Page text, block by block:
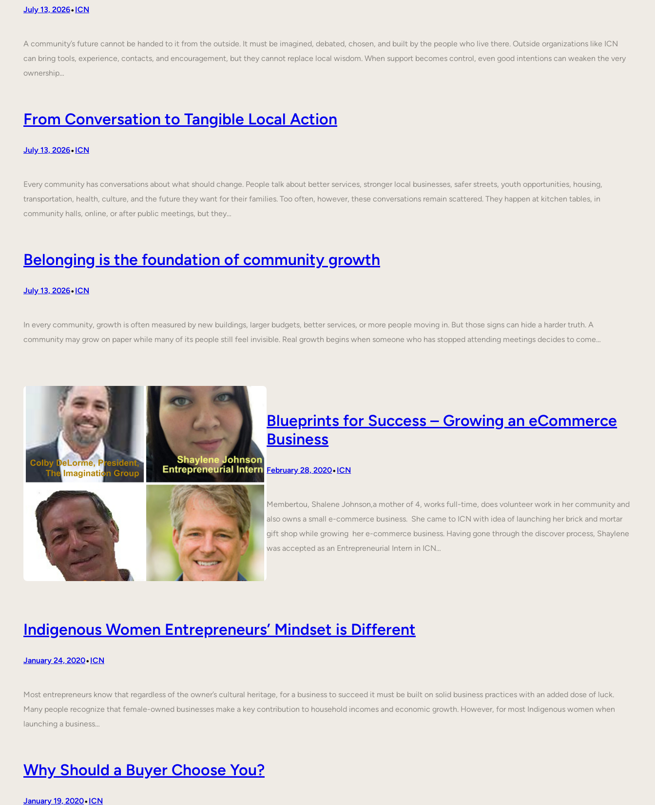
July 13, 2026• ICN
A community’s future cannot be handed to it from the outside. It must be imagined, debated, chosen, and built by the people who live there. Outside organizations like ICN
can bring tools, experience, contacts, and encouragement, but they cannot replace local wisdom. When support becomes control, even good intentions can weaken the very
ownership…
From Conversation to Tangible Local Action
July 13, 2026• ICN
Every community has conversations about what should change. People talk about better services, stronger local businesses, safer streets, youth opportunities, housing,
transportation, health, culture, and the future they want for their families. Too often, however, these conversations remain scattered. They happen at kitchen tables, in
community halls, online, or after public meetings, but they…
Belonging is the foundation of community growth
July 13, 2026• ICN
In every community, growth is often measured by new buildings, larger budgets, better services, or more people moving in. But those signs can hide a harder truth. A
community may grow on paper while many of its people still feel invisible. Real growth begins when someone who has stopped attending meetings decides to come…
Blueprints for Success – Growing an eCommerce
Business
February 28, 2020•ICN
Membertou, Shalene Johnson,a mother of 4, works full-time, does volunteer work in her community and
also owns a small e-commerce business. She came to ICN with idea of launching her brick and mortar
gift shop while growing her e-commerce business. Having gone through the discover process, Shaylene
was accepted as an Entrepreneurial Intern in ICN…
Indigenous Women Entrepreneurs’ Mindset is Different
January 24, 2020• ICN
Most entrepreneurs know that regardless of the owner’s cultural heritage, for a business to succeed it must be built on solid business practices with an added dose of luck.
Many people recognize that female-owned businesses make a key contribution to household incomes and economic growth. However, for most Indigenous women when
launching a business…
Why Should a Buyer Choose You?
January 19, 2020• ICN